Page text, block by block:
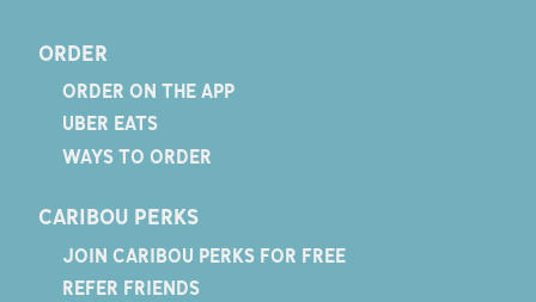
ORDER
ORDER ON THE APP
UBER EATS
WAYS TO ORDER
CARIBOU PERKS
JOIN CARIBOU PERKS FOR FREE
REFER FRIENDS